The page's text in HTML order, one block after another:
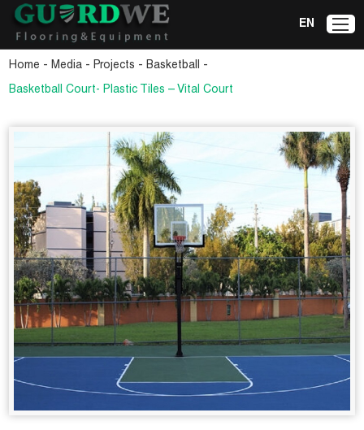
EN
Home -Media -Projects -Basketball -
Basketball Court- Plastic Tiles – Vital Court